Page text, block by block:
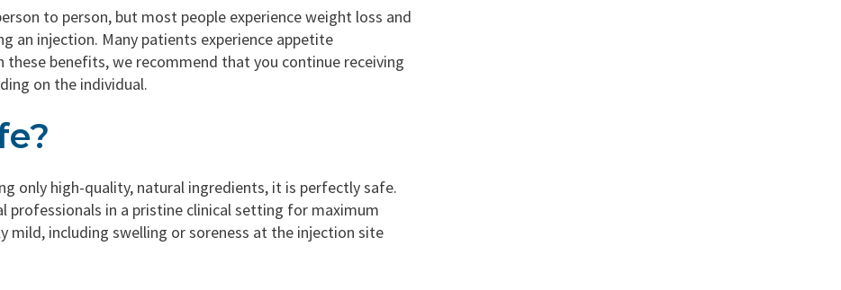
to person, but most people experience weight loss and
an injection. Many patients experience appetite
benefits, we recommend that you continue receiving
on the individual.
only high-quality, natural ingredients, it is perfectly safe.
professionals in a pristine clinical setting for maximum
mild, including swelling or soreness at the injection site